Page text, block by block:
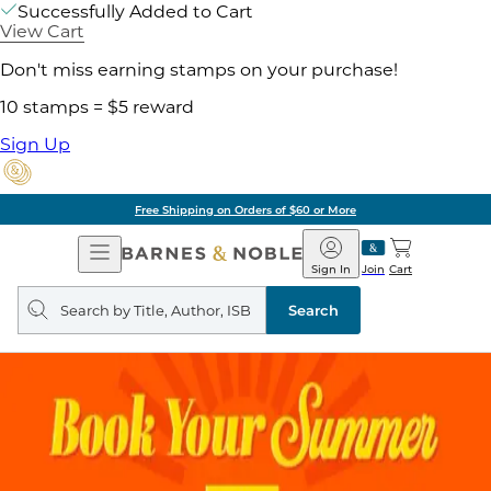
Successfully Added to Cart
View Cart
Don't miss earning stamps on your purchase!
10 stamps = $5 reward
Sign Up
Free Shipping on Orders of $60 or More
Open
Navigation
Barnes
&
Noble
Join
Sign In Cart
Search
query
Search